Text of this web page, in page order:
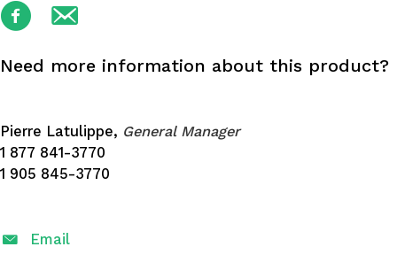
Need more information about this product?
Pierre Latulippe, General Manager
1 877 841-3770
1 905 845-3770
Email